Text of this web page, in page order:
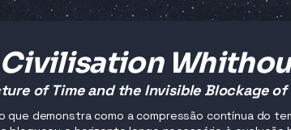
of Time and the Invisible Blockage of
que demonstra como a compressão contínua do